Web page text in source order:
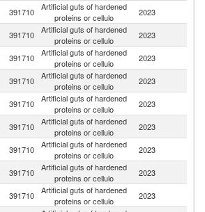
391710
Artificial guts of hardened
proteins or cellulo
2023
391710
Artificial guts of hardened
proteins or cellulo
2023
391710
Artificial guts of hardened
proteins or cellulo
2023
391710
Artificial guts of hardened
proteins or cellulo
2023
391710
Artificial guts of hardened
proteins or cellulo
2023
391710
Artificial guts of hardened
proteins or cellulo
2023
391710
Artificial guts of hardened
proteins or cellulo
2023
391710
Artificial guts of hardened
proteins or cellulo
2023
391710
Artificial guts of hardened
proteins or cellulo
2023